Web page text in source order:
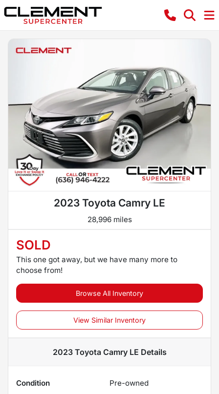
2023 Toyota Camry LE
28,996 miles
SOLD
This one got away, but we have many more to
choose from!
Browse All Inventory
View Similar Inventory
2023 Toyota Camry LE Details
Condition
Pre-owned